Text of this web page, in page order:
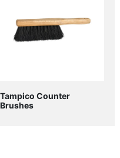
Tampico Counter
Brushes